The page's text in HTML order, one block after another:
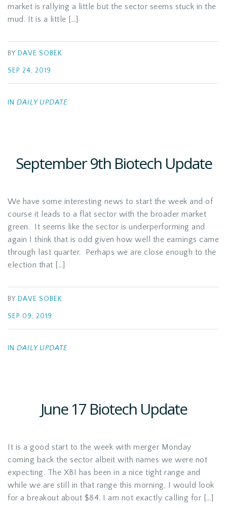
market is rallying a little but the sector seems stuck in the
mud. It is a little […]
BY DAVE SOBEK
SEP 24, 2019
IN DAILY UPDATE
September 9th Biotech Update
We have some interesting news to start the week and of
course it leads to a flat sector with the broader market
green. It seems like the sector is underperforming and
again I think that is odd given how well the earnings came
through last quarter. Perhaps we are close enough to the
election that […]
BY DAVE SOBEK
SEP 09, 2019
IN DAILY UPDATE
June 17 Biotech Update
It is a good start to the week with merger Monday
coming back the sector albeit with names we were not
expecting. The XBI has been in a nice tight range and
while we are still in that range this morning, I would look
for a breakout about $84. I am not exactly calling for […]